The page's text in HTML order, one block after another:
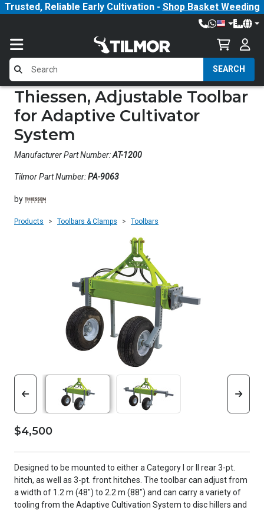
Trusted, Reliable Early Cultivation - Shop Basket Weeding
SEARCH
Thiessen, Adjustable Toolbar
for Adaptive Cultivator
System
Manufacturer Part Number:AT-1200
Tilmor Part Number:PA-9063
by
Products Toolbars & Clamps Toolbars
$4,500
Designed to be mounted to either a Category l or ll rear 3-pt.
hitch, as well as 3-pt. front hitches. The toolbar can adjust from
a width of 1.2 m (48") to 2.2 m (88") and can carry a variety of
tooling from the Adaptive Cultivation System to disc hillers and